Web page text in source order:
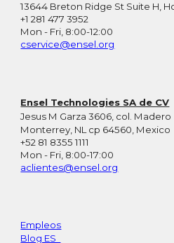
13644 Breton Ridge St Suite H,
+1 281 477 3952
Mon - Fri, 8:00-12:00
cservice@ensel.org
Ensel Technologies SA de CV
Jesus M Garza 3606, col. Madero
Monterrey, NL cp 64560, Mexico
+52 81 8355 1111
Mon - Fri, 8:00-17:00
aclientes@ensel.org
Empleos
Blog ES